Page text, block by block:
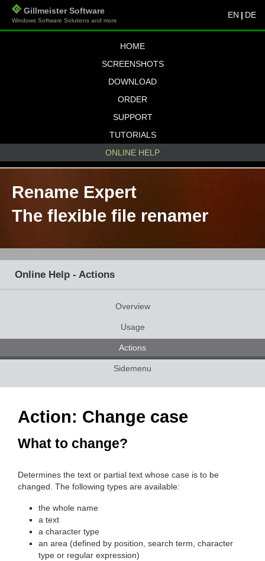
Gillmeister Software
Windows Software Solutions and more
EN | DE
HOME
SCREENSHOTS
DOWNLOAD
ORDER
SUPPORT
TUTORIALS
ONLINE HELP
Rename Expert
The flexible file renamer
Online Help - Actions
Overview
Usage
Actions
Sidemenu
Action: Change case
What to change?
Determines the text or partial text whose case is to be
changed. The following types are available:
the whole name
a text
a character type
an area (defined by position, search term, character
type or regular expression)